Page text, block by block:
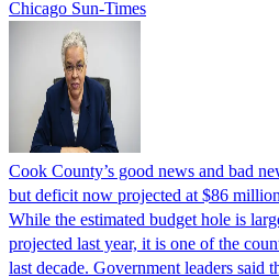
Chicago Sun-Times
Cook County’s good news and bad
but deficit now projected at $86 million
While the estimated budget hole is
projected last year, it is one of the
last decade. Government leaders said